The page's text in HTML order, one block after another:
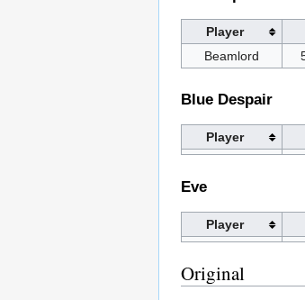
Player
Beamlord
Blue Despair
Player
Eve
Player
Original